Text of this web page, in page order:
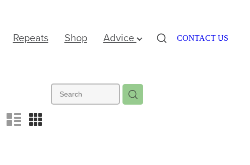
Repeats Shop Advice CONTACT US
n m